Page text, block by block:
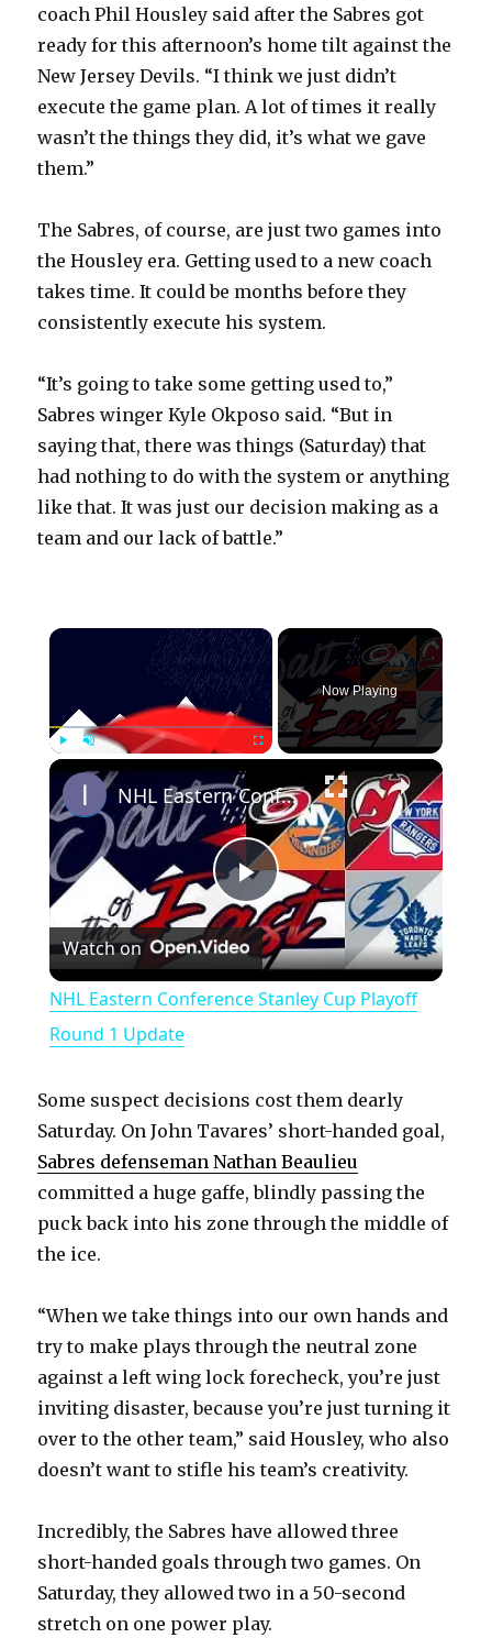
coach Phil Housley said after the Sabres got
ready for this afternoon’s home tilt against the
New Jersey Devils. “I think we just didn’t
execute the game plan. A lot of times it really
wasn’t the things they did, it’s what we gave
them.”
The Sabres, of course, are just two games into
the Housley era. Getting used to a new coach
takes time. It could be months before they
consistently execute his system.
“It’s going to take some getting used to,”
Sabres winger Kyle Okposo said. “But in
saying that, there was things (Saturday) that
had nothing to do with the system or anything
like that. It was just our decision making as a
team and our lack of battle.”
×
Now Playing
×
P
l
y
V
i
e
o
NHL Eastern Conference Stanley Cup Playoff Round 1 Update
Watch on
NHL Eastern Conference Stanley Cup Playoff
Round 1 Update
Some suspect decisions cost them dearly
Saturday. On John Tavares’ short-handed goal,
Sabres defenseman Nathan Beaulieu
committed a huge gaffe, blindly passing the
puck back into his zone through the middle of
the ice.
“When we take things into our own hands and
try to make plays through the neutral zone
against a left wing lock forecheck, you’re just
inviting disaster, because you’re just turning it
over to the other team,” said Housley, who also
doesn’t want to stifle his team’s creativity.
Incredibly, the Sabres have allowed three
short-handed goals through two games. On
Saturday, they allowed two in a 50-second
stretch on one power play.